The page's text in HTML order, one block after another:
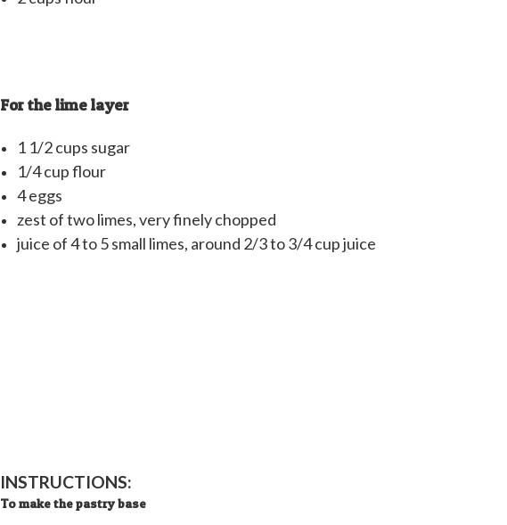
For the lime layer
1 1/2 cups sugar
1/4 cup flour
4 eggs
zest of two limes, very finely chopped
juice of 4 to 5 small limes, around 2/3 to 3/4 cup juice
INSTRUCTIONS:
To make the pastry base